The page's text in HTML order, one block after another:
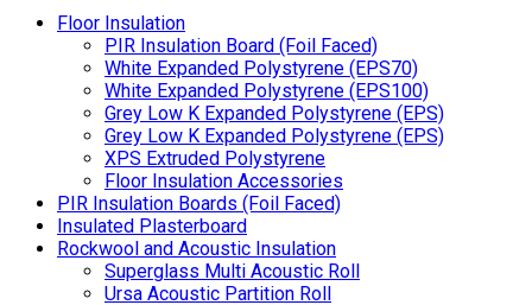
Floor Insulation
PIR Insulation Board (Foil Faced)
White Expanded Polystyrene (EPS70)
White Expanded Polystyrene (EPS100)
Grey Low K Expanded Polystyrene (EPS)
Grey Low K Expanded Polystyrene (EPS)
XPS Extruded Polystyrene
Floor Insulation Accessories
PIR Insulation Boards (Foil Faced)
Insulated Plasterboard
Rockwool and Acoustic Insulation
Superglass Multi Acoustic Roll
Ursa Acoustic Partition Roll